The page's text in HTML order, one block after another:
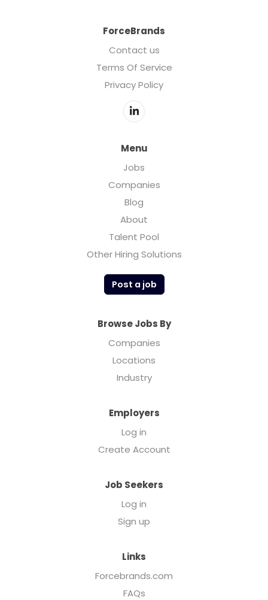
ForceBrands
Contact us
Terms Of Service
Privacy Policy
Menu
Jobs
Companies
Blog
About
Talent Pool
Other Hiring Solutions
Post a job
Browse Jobs By
Companies
Locations
Industry
Employers
Log in
Create Account
Job Seekers
Log in
Sign up
Links
Forcebrands.com
FAQs